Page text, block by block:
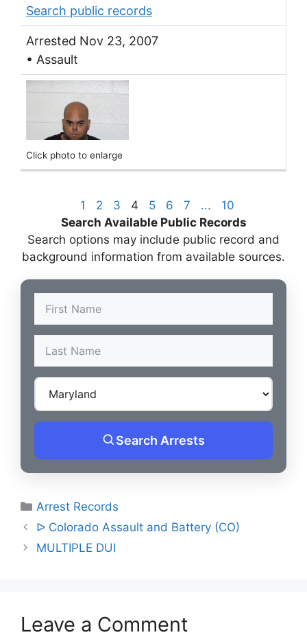
Search public records
Arrested Nov 23, 2007
• Assault
Click photo to enlarge
1 2 3 4 5 6 7 ...
10
Search Available Public Records
Search options may include public record and
background information from available sources.
Search Arrests
Categories
Arrest Records
Post
navigation
ᐅ Colorado Assault and Battery (CO)
MULTIPLE DUI
Leave a Comment